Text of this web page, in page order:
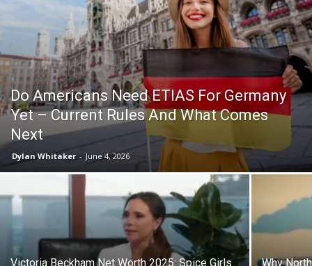
Do Americans Need ETIAS For Germany
Yet – Current Rules And What Comes
Next
Dylan Whitaker - June 4, 2026
Victoria Beckham Net Worth 2025: Spice Girls
Why